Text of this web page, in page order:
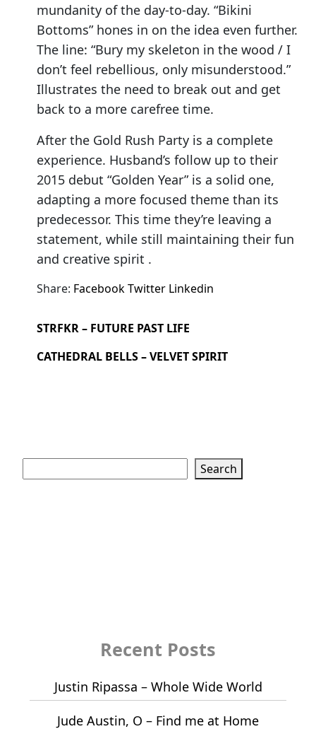
mundanity of the day-to-day. “Bikini
Bottoms” hones in on the idea even further.
The line: “Bury my skeleton in the wood / I
don’t feel rebellious, only misunderstood.”
Illustrates the need to break out and get
back to a more carefree time.
After the Gold Rush Party is a complete
experience. Husband’s follow up to their
2015 debut “Golden Year” is a solid one,
adapting a more focused theme than its
predecessor. This time they’re leaving a
statement, while still maintaining their fun
and creative spirit .
Share: FacebookTwitter Linkedin
STRFKR – FUTURE PAST LIFE
CATHEDRAL BELLS – VELVET SPIRIT
Search
Recent Posts
Justin Ripassa – Whole Wide World
Jude Austin, O – Find me at Home